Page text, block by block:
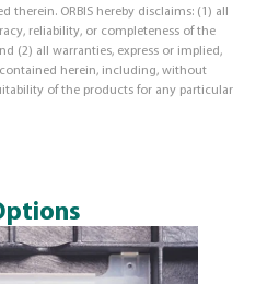
therein. ORBIS hereby disclaims: (1) all
reliability, or completeness of the
(2) all warranties, express or implied,
herein, including, without
of the products for any particular